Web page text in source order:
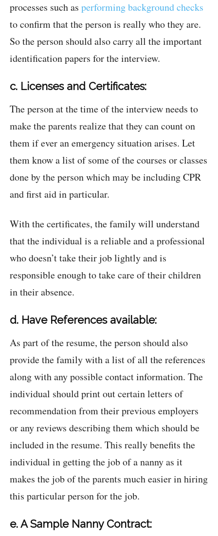
processes such as performing background checks
to confirm that the person is really who they are.
So the person should also carry all the important
identification papers for the interview.
c. Licenses and Certificates:
The person at the time of the interview needs to
make the parents realize that they can count on
them if ever an emergency situation arises. Let
them know a list of some of the courses or classes
done by the person which may be including CPR
and first aid in particular.
With the certificates, the family will understand
that the individual is a reliable and a professional
who doesn’t take their job lightly and is
responsible enough to take care of their children
in their absence.
d. Have References available:
As part of the resume, the person should also
provide the family with a list of all the references
along with any possible contact information. The
individual should print out certain letters of
recommendation from their previous employers
or any reviews describing them which should be
included in the resume. This really benefits the
individual in getting the job of a nanny as it
makes the job of the parents much easier in hiring
this particular person for the job.
e. A Sample Nanny Contract: